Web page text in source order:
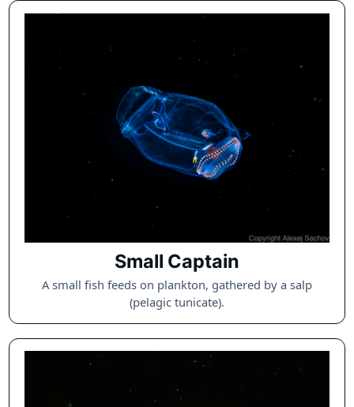
Small Captain
A small fish feeds on plankton, gathered by a salp
(pelagic tunicate).